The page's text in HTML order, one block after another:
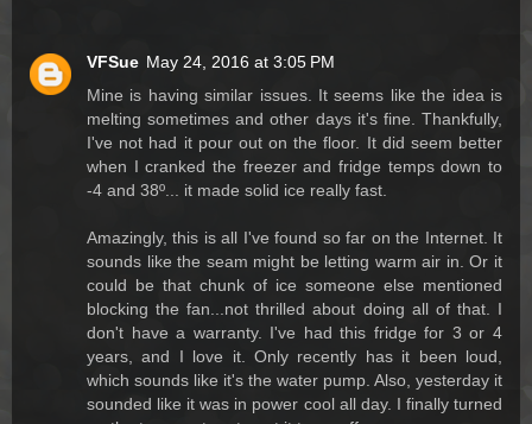
VFSue May 24, 2016 at 3:05 PM
Mine is having similar issues. It seems like the idea is
melting sometimes and other days it's fine. Thankfully,
I've not had it pour out on the floor. It did seem better
when I cranked the freezer and fridge temps down to
-4 and 38º... it made solid ice really fast.
Amazingly, this is all I've found so far on the Internet. It
sounds like the seam might be letting warm air in. Or it
could be that chunk of ice someone else mentioned
blocking the fan...not thrilled about doing all of that. I
don't have a warranty. I've had this fridge for 3 or 4
years, and I love it. Only recently has it been loud,
which sounds like it's the water pump. Also, yesterday it
sounded like it was in power cool all day. I finally turned